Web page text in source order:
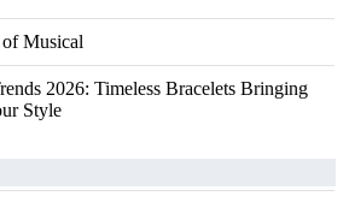
Musical
2026: Timeless Bracelets Bringing
Style